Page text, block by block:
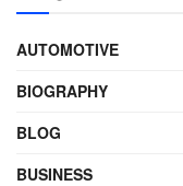
AUTOMOTIVE
BIOGRAPHY
BLOG
BUSINESS